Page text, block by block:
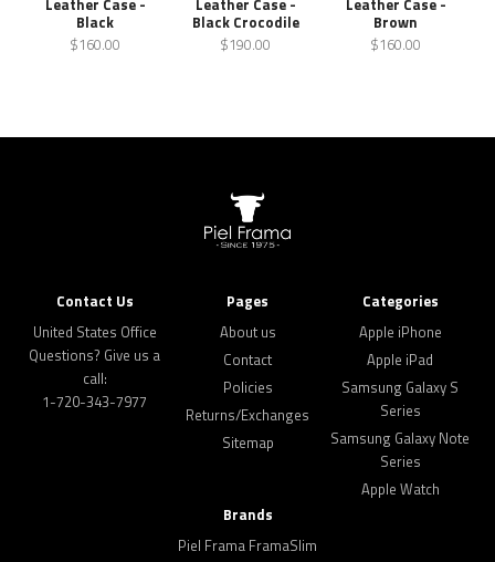
Black
$160.00
Black Crocodile
$190.00
Brown
$160.00
Contact Us
United States Office
Questions? Give us a
call:
1-720-343-7977
Pages
About us
Contact
Policies
Returns/Exchanges
Sitemap
Categories
Apple iPhone
Apple iPad
Samsung Galaxy S
Series
Samsung Galaxy Note
Series
Apple Watch
Brands
Piel Frama FramaSlim